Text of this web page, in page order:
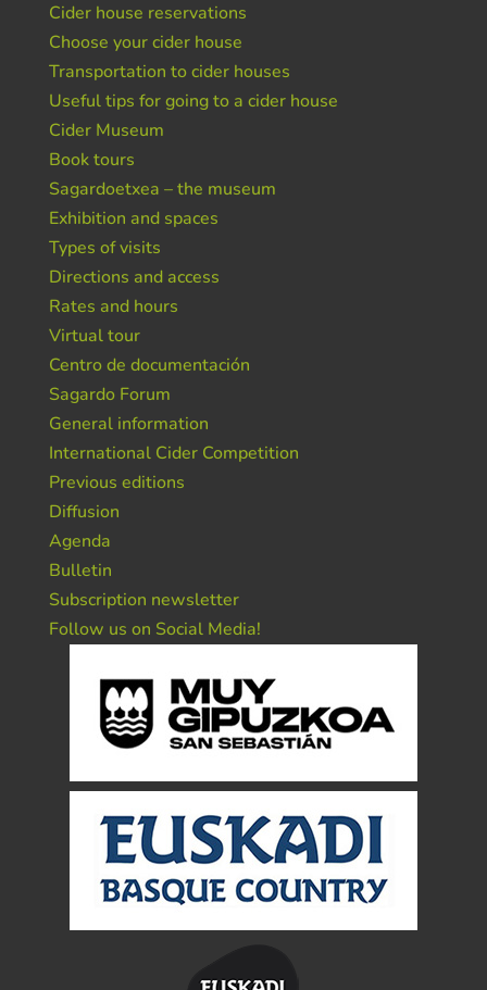
Cider house reservations
Choose your cider house
Transportation to cider houses
Useful tips for going to a cider house
Cider Museum
Book tours
Sagardoetxea – the museum
Exhibition and spaces
Types of visits
Directions and access
Rates and hours
Virtual tour
Centro de documentación
Sagardo Forum
General information
International Cider Competition
Previous editions
Diffusion
Agenda
Bulletin
Subscription newsletter
Follow us on Social Media!